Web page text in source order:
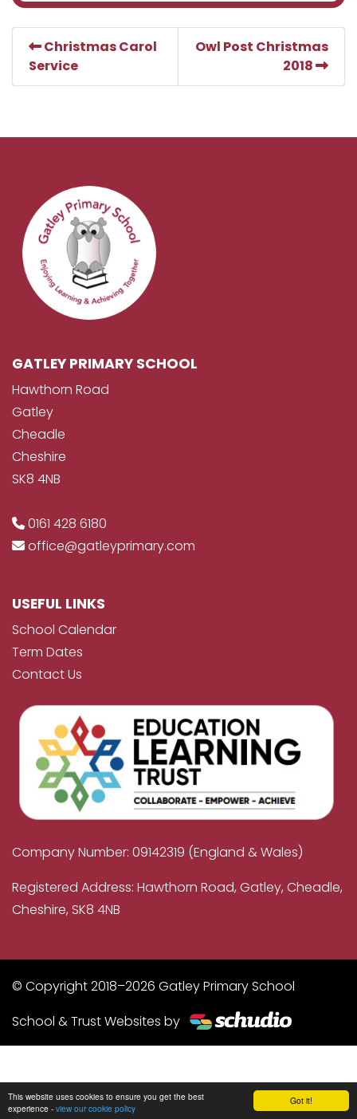
Got it!
This website uses cookies to ensure you get the best
experience - view our cookie policy
Christmas Carol
Service
Owl Post Christmas
2018
GATLEY PRIMARY SCHOOL
Hawthorn Road
Gatley
Cheadle
Cheshire
SK8 4NB
0161 428 6180
office@gatleyprimary.com
USEFUL LINKS
School Calendar
Term Dates
Contact Us
Company Number: 09142319 (England & Wales)
Registered Address: Hawthorn Road, Gatley, Cheadle,
Cheshire, SK8 4NB
© Copyright 2018–2026 Gatley Primary School
School & Trust Websites by